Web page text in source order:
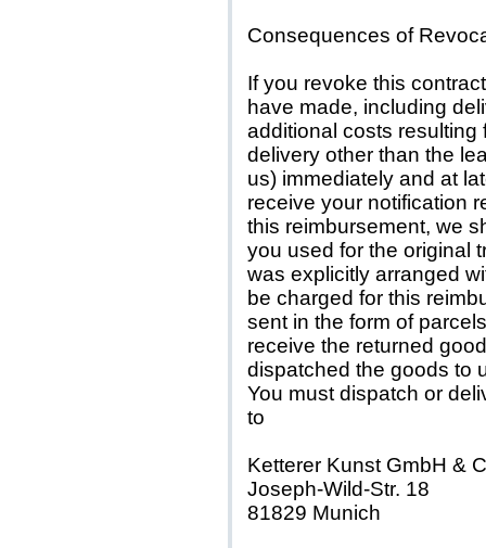
Consequences of
If you revoke this
have made, including
additional costs resulting
delivery other than the
us) immediately and at
receive your notification
this reimbursement, we
you used for the original
was explicitly arranged
be charged for this
sent in the form of
receive the returned
dispatched the goods to
You must dispatch or
to
Ketterer Kunst GmbH &
Joseph-Wild-Str. 18
81829 Munich